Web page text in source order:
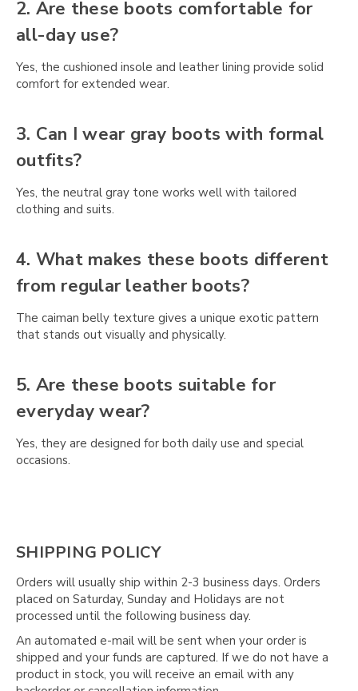
2. Are these boots comfortable for
all-day use?
Yes, the cushioned insole and leather lining provide solid
comfort for extended wear.
3. Can I wear gray boots with formal
outfits?
Yes, the neutral gray tone works well with tailored
clothing and suits.
4. What makes these boots different
from regular leather boots?
The caiman belly texture gives a unique exotic pattern
that stands out visually and physically.
5. Are these boots suitable for
everyday wear?
Yes, they are designed for both daily use and special
occasions.
SHIPPING POLICY
Orders will usually ship within 2-3 business days. Orders
placed on Saturday, Sunday and Holidays are not
processed until the following business day.
An automated e-mail will be sent when your order is
shipped and your funds are captured. If we do not have a
product in stock, you will receive an email with any